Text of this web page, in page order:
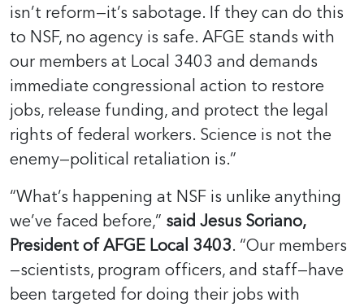
isn’t reform—it’s sabotage. If they can do this
to NSF, no agency is safe. AFGE stands with
our members at Local 3403 and demands
immediate congressional action to restore
jobs, release funding, and protect the legal
rights of federal workers. Science is not the
enemy—political retaliation is.”
“What’s happening at NSF is unlike anything
we’ve faced before,” said Jesus Soriano,
President of AFGE Local 3403. “Our members
—scientists, program officers, and staff—have
been targeted for doing their jobs with